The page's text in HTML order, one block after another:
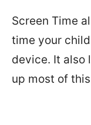
Screen Time
time your
device. It also
up most of